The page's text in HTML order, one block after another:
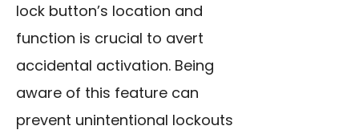
lock button’s location and
function is crucial to avert
accidental activation. Being
aware of this feature can
prevent unintentional lockouts